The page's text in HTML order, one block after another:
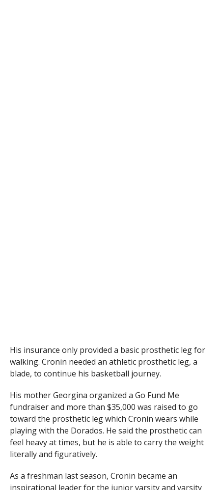
His insurance only provided a basic prosthetic leg for
walking. Cronin needed an athletic prosthetic leg, a
blade, to continue his basketball journey.
His mother Georgina organized a Go Fund Me
fundraiser and more than $35,000 was raised to go
toward the prosthetic leg which Cronin wears while
playing with the Dorados. He said the prosthetic can
feel heavy at times, but he is able to carry the weight
literally and figuratively.
As a freshman last season, Cronin became an
inspirational leader for the junior varsity and varsity